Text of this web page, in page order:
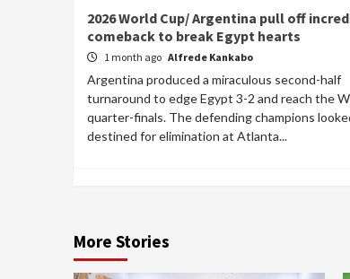
2026 World Cup/ Argentina pull off
comeback to break Egypt hearts
1 month ago Alfrede Kankabo
Argentina produced a miraculous second-half
turnaround to edge Egypt 3-2 and reach the
quarter-finals. The defending champions
destined for elimination at Atlanta...
More Stories